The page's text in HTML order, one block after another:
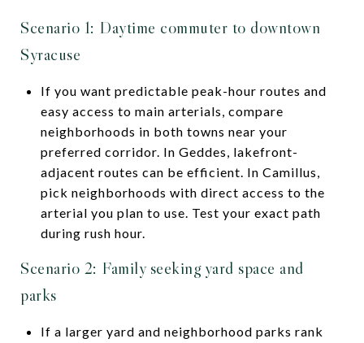
Scenario 1: Daytime commuter to downtown
Syracuse
If you want predictable peak-hour routes and
easy access to main arterials, compare
neighborhoods in both towns near your
preferred corridor. In Geddes, lakefront-
adjacent routes can be efficient. In Camillus,
pick neighborhoods with direct access to the
arterial you plan to use. Test your exact path
during rush hour.
Scenario 2: Family seeking yard space and
parks
If a larger yard and neighborhood parks rank